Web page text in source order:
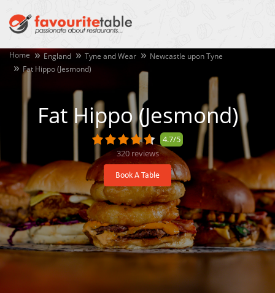
Home England Tyne and Wear
Newcastle upon Tyne
Fat Hippo (Jesmond)
Fat Hippo (Jesmond)
4.7/5
320 reviews
Book A Table